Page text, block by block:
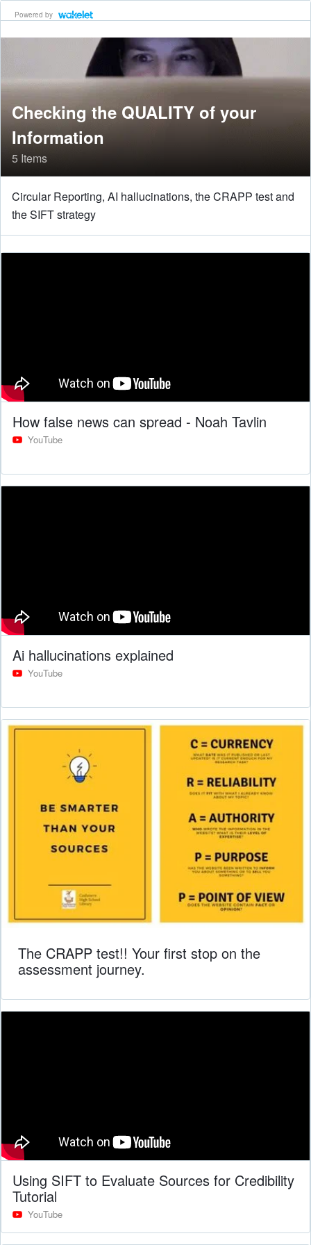
Powered by
Checking the QUALITY of your
Information
5 Items
Circular Reporting, AI hallucinations, the CRAPP test and
the SIFT strategy
How false news can spread - Noah Tavlin
YouTube
Ai hallucinations explained
YouTube
The CRAPP test!! Your first stop on the
assessment journey.
Using SIFT to Evaluate Sources for Credibility
Tutorial
YouTube